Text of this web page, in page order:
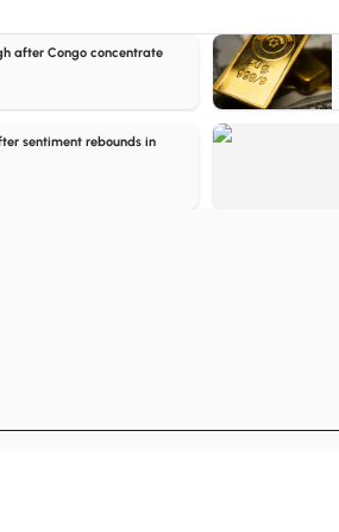
after Congo concentrate
sentiment rebounds in